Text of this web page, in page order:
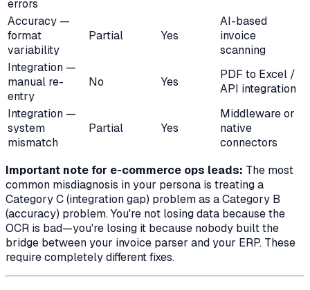
errors
Accuracy —
format
variability
Partial Yes
AI-based
invoice
scanning
Integration —
manual re-
entry
No Yes
PDF to Excel /
API integration
Integration —
system
mismatch
Partial Yes
Middleware or
native
connectors
Important note for e-commerce ops leads: The most
common misdiagnosis in your persona is treating a
Category C (integration gap) problem as a Category B
(accuracy) problem. You're not losing data because the
OCR is bad—you're losing it because nobody built the
bridge between your invoice parser and your ERP. These
require completely different fixes.